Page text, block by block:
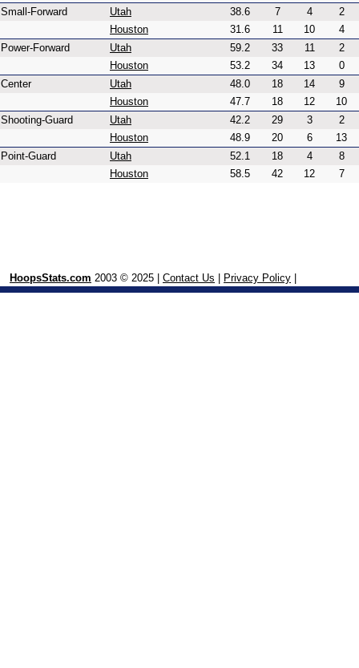
Small-Forward
Utah 38.6 7 4
2
Houston
31.6 11 10
4
Power-Forward
Utah 59.2 33 11
2
Houston
53.2 34 13
0
Center
Utah 48.0 18 14
9
Houston
47.7 18 12
10
Shooting-Guard
Utah 42.2 29 3
2
Houston
48.9 20 6
13
Point-Guard
Utah 52.1 18 4
8
Houston
58.5 42 12 7
HoopsStats.com 2003 © 2025 | Contact Us Privacy Policy